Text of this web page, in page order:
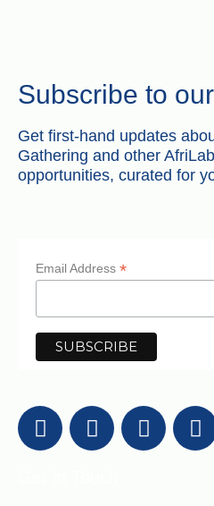
Subscribe to
Get first-hand updates
Gathering and other
opportunities, curated for
Email Address *